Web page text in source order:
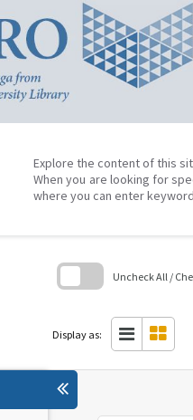
Explore the content of this
When you are looking for
where you can enter
Uncheck All /
Display as: